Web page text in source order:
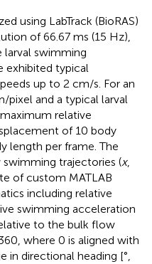
using LabTrack (BioRAS)
of 66.67 ms (15 Hz),
swimming
exhibited typical
up to 2 cm/s. For an
pixel and a typical larval
relative
of 10 body
length per frame. The
trajectories (x,
of custom MATLAB
including relative
swimming acceleration
to the bulk flow
where 0 is aligned with
in directional heading [°,